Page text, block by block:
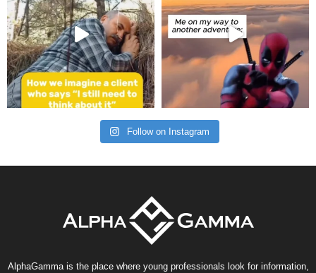
Follow on Instagram
AlphaGamma is the place where young professionals look for information,